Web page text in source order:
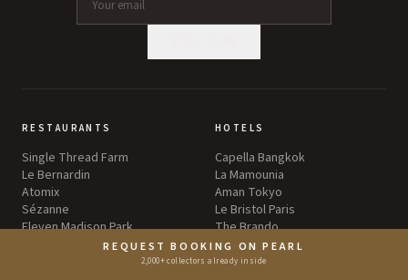
REQUEST BOOKING ON PEARL
2,000+ collectors already inside
RESTAURANTS
Single Thread Farm
Le Bernardin
Atomix
Sézanne
Eleven Madison Park
HOTELS
Capella Bangkok
La Mamounia
Aman Tokyo
Le Bristol Paris
The Brando